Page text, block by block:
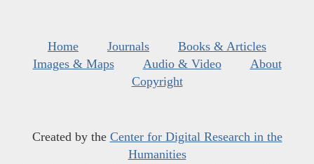
Home Journals
Books & Articles
Images & Maps
Audio & Video
About
Copyright
Created by the Center for Digital Research in the
Humanities